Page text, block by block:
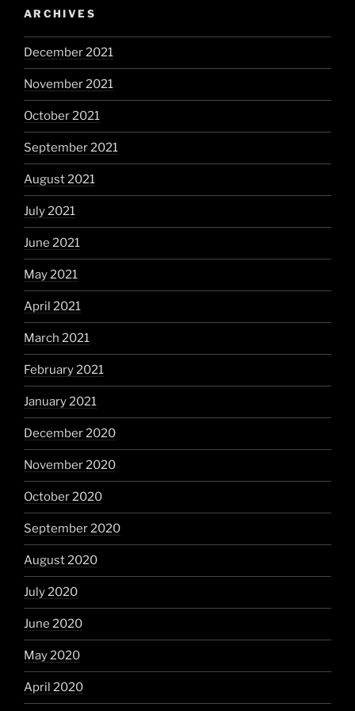
ARCHIVES
December 2021
November 2021
October 2021
September 2021
August 2021
July 2021
June 2021
May 2021
April 2021
March 2021
February 2021
January 2021
December 2020
November 2020
October 2020
September 2020
August 2020
July 2020
June 2020
May 2020
April 2020